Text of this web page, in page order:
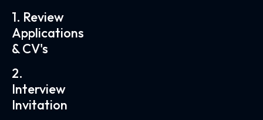
1. Review
Applications
& CV's
2.
Interview
Invitation